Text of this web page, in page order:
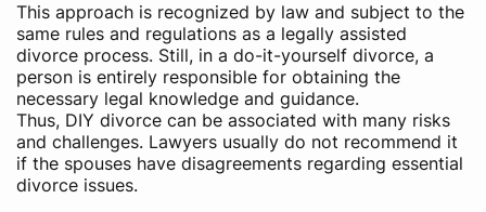
This approach is recognized by law and subject to the
same rules and regulations as a legally assisted
divorce process. Still, in a do-it-yourself divorce, a
person is entirely responsible for obtaining the
necessary legal knowledge and guidance.
Thus, DIY divorce can be associated with many risks
and challenges. Lawyers usually do not recommend it
if the spouses have disagreements regarding essential
divorce issues.